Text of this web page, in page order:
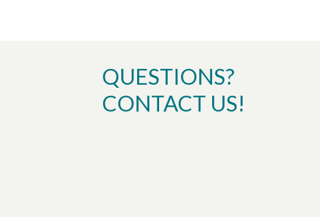
QUESTIONS?
CONTACT US!